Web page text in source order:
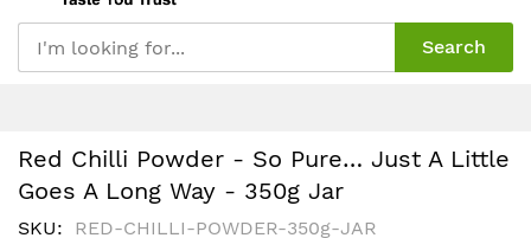
Search
Content
Red Chilli Powder - So Pure… Just A Little
Goes A Long Way - 350g Jar
SKU RED-CHILLI-POWDER-350g-JAR